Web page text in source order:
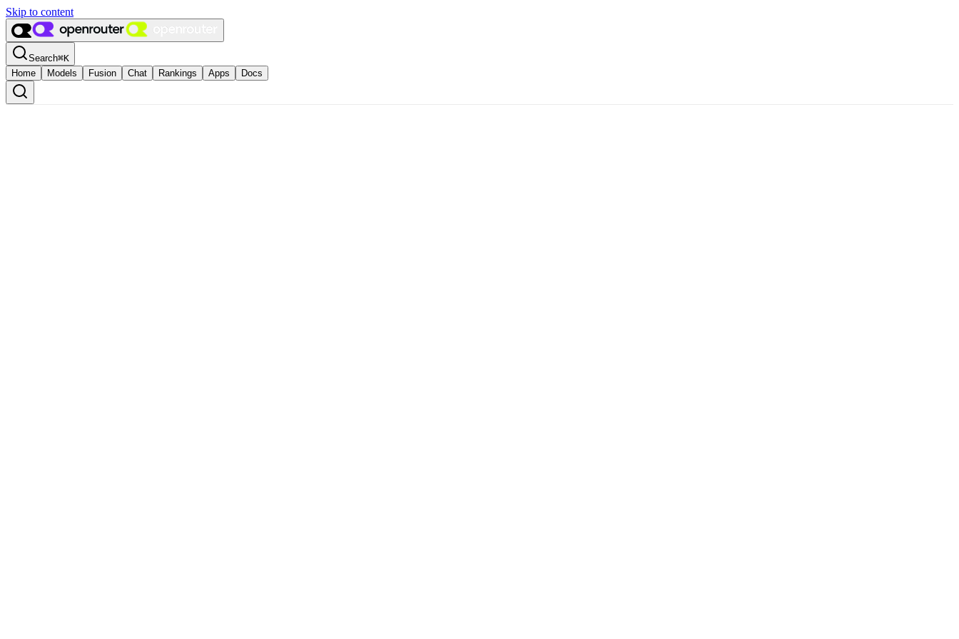
Skip to content
Search⌘K
Home
Models Fusion Chat Rankings Apps Docs